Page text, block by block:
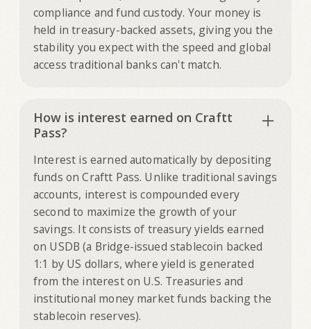
compliance and fund custody. Your money is
held in treasury-backed assets, giving you the
stability you expect with the speed and global
access traditional banks can't match.
How is interest earned on Craftt
Pass?
Interest is earned automatically by depositing
funds on Craftt Pass. Unlike traditional savings
accounts, interest is compounded every
second to maximize the growth of your
savings. It consists of treasury yields earned
on USDB (a Bridge-issued stablecoin backed
1:1 by US dollars, where yield is generated
from the interest on U.S. Treasuries and
institutional money market funds backing the
stablecoin reserves).